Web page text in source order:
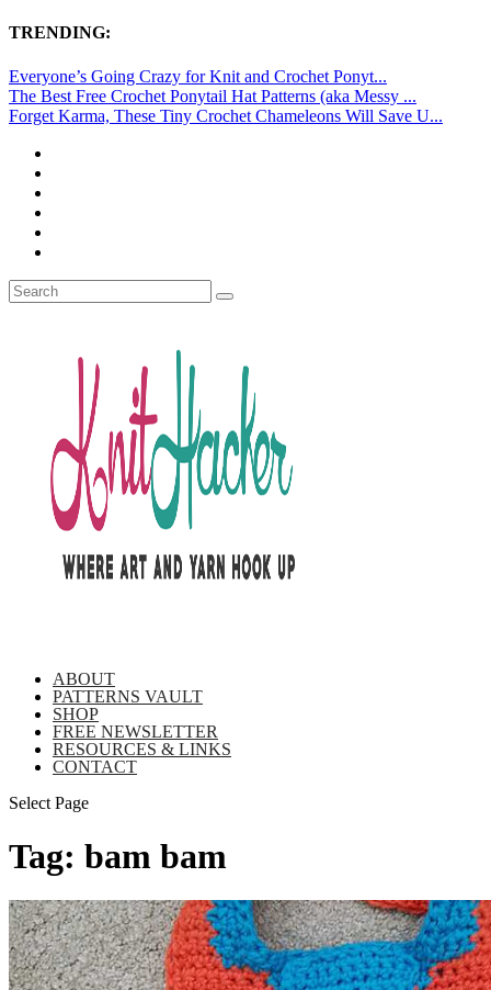
TRENDING:
Everyone’s Going Crazy for Knit and Crochet Ponyt...
The Best Free Crochet Ponytail Hat Patterns (aka Messy ...
Forget Karma, These Tiny Crochet Chameleons Will Save U...
ABOUT
PATTERNS VAULT
SHOP
FREE NEWSLETTER
RESOURCES & LINKS
CONTACT
Select Page
Tag: bam bam